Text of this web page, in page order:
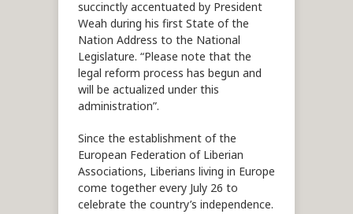
succinctly accentuated by President
Weah during his first State of the
Nation Address to the National
Legislature. “Please note that the
legal reform process has begun and
will be actualized under this
administration”.
Since the establishment of the
European Federation of Liberian
Associations, Liberians living in Europe
come together every July 26 to
celebrate the country’s independence.